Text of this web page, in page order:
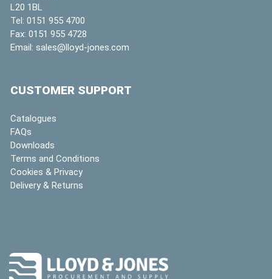
L20 1BL
Tel: 0151 955 4700
Fax: 0151 955 4728
Email: sales@lloyd-jones.com
CUSTOMER SUPPORT
Catalogues
FAQs
Downloads
Terms and Conditions
Cookies & Privacy
Delivery & Returns